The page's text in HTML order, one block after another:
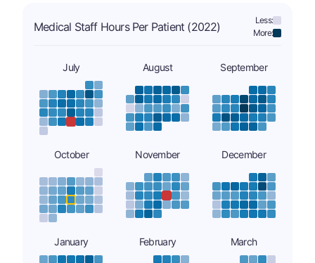
Medical Staff Hours Per Patient (2022)
Less:
More:
July August September
October November December
January February March